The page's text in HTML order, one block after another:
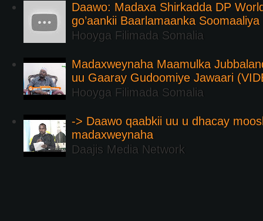
Daawo: Madaxa Shirkadda DP
go’aankii Baarlamaanka
Hooyga Filimada Somalia
Madaxweynaha Maamulka
uu Gaaray Gudoomiye Jawaari
Hooyga Filimada Somalia
-> Daawo qaabkii uu u dhacay
madaxweynaha
Daajis Media Network